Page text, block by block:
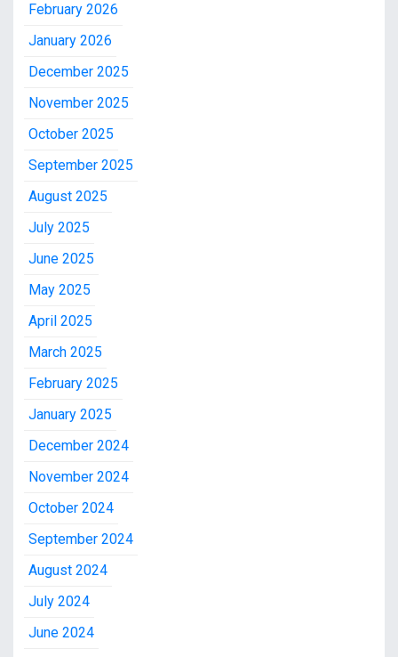
February 2026
January 2026
December 2025
November 2025
October 2025
September 2025
August 2025
July 2025
June 2025
May 2025
April 2025
March 2025
February 2025
January 2025
December 2024
November 2024
October 2024
September 2024
August 2024
July 2024
June 2024